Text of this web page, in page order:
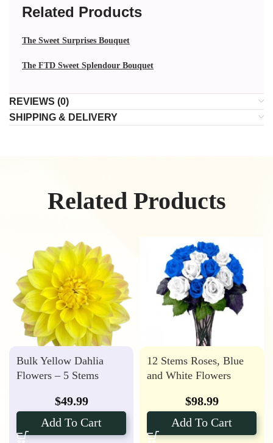
Related Products
The Sweet Surprises Bouquet
The FTD Sweet Splendour Bouquet
REVIEWS (0)
SHIPPING & DELIVERY
Related Products
Bulk Yellow Dahlia
Flowers – 5 Stems
$49.99
Add To Cart
12 Stems Roses, Blue
and White Flowers
$98.99
Add To Cart